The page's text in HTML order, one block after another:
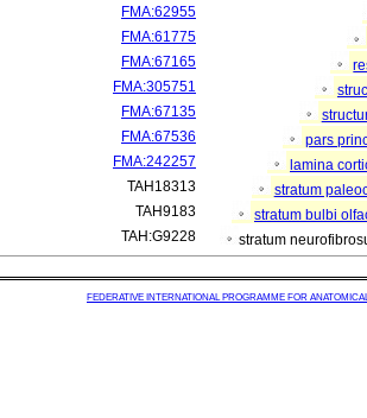
FMA:62955
FMA:61775
FMA:67165
FMA:305751
FMA:67135
FMA:67536
pars
FMA:242257
lamina
TAH18313
stratum
TAH9183
stratum bulbi
TAH:G9228
stratum
FEDERATIVE INTERNATIONAL PROGRAMME FOR